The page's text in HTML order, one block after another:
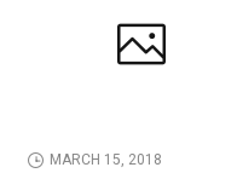
MARCH 15, 2018